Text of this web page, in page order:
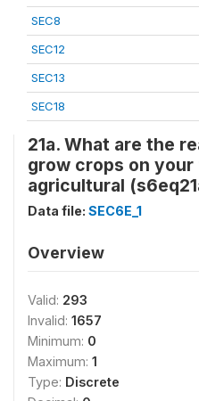
SEC8
SEC12
SEC13
SEC18
21a. What are the
grow crops on
agricultural
Data file: SEC6E_1
Overview
Valid: 293
Invalid: 1657
Minimum: 0
Maximum: 1
Type: Discrete